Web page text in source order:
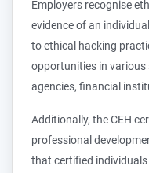
Employers recognise
evidence of an
to ethical hacking
opportunities in various
agencies, financial
Additionally, the CEH
professional
that certified